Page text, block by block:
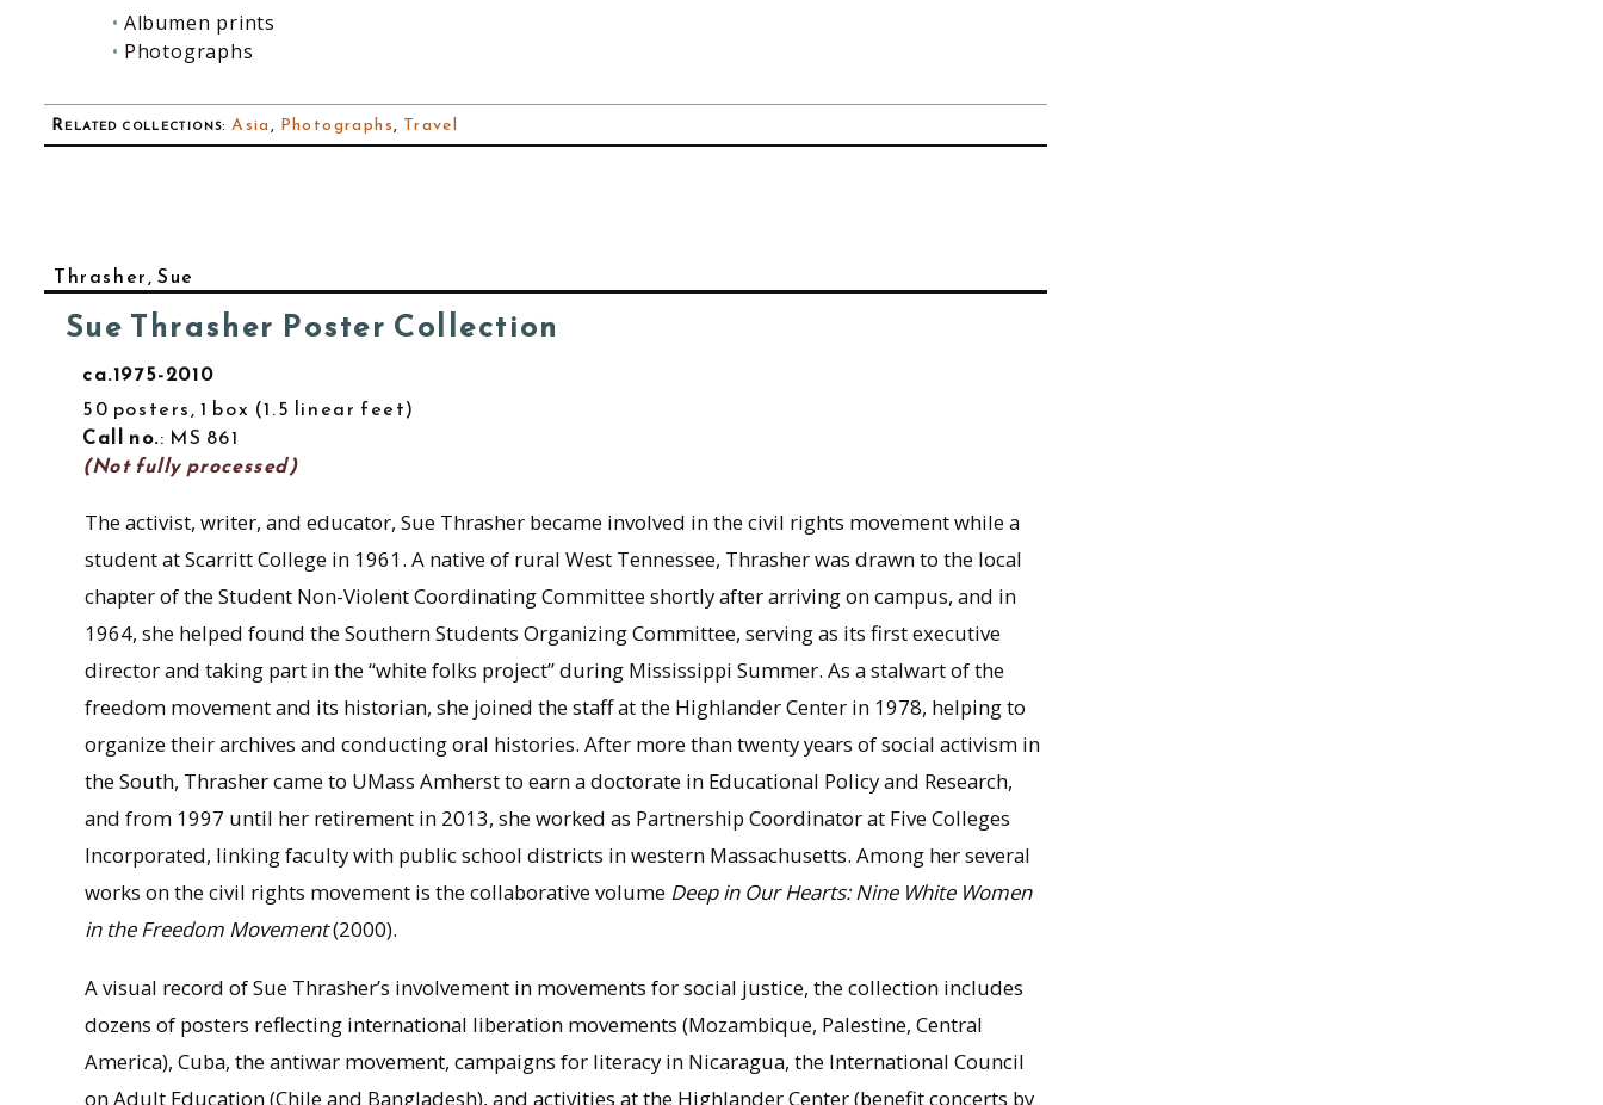
Albumen prints
Photographs
Related collections:Asia, Photographs, Travel
Thrasher, Sue
Sue Thrasher Poster Collection
ca.1975-2010
50 posters, 1 box
1.5 linear feet
Call no.: MS 861
(Not fully processed)
The activist, writer, and educator, Sue Thrasher became involved in the civil rights movement while a
student at Scarritt College in 1961. A native of rural West Tennessee, Thrasher was drawn to the local
chapter of the Student Non-Violent Coordinating Committee shortly after arriving on campus, and in
1964, she helped found the Southern Students Organizing Committee, serving as its first executive
director and taking part in the “white folks project” during Mississippi Summer. As a stalwart of the
freedom movement and its historian, she joined the staff at the Highlander Center in 1978, helping to
organize their archives and conducting oral histories. After more than twenty years of social activism in
the South, Thrasher came to UMass Amherst to earn a doctorate in Educational Policy and Research,
and from 1997 until her retirement in 2013, she worked as Partnership Coordinator at Five Colleges
Incorporated, linking faculty with public school districts in western Massachusetts. Among her several
works on the civil rights movement is the collaborative volume Deep in Our Hearts: Nine White Women
in the Freedom Movement(2000).
A visual record of Sue Thrasher’s involvement in movements for social justice, the collection includes
dozens of posters reflecting international liberation movements (Mozambique, Palestine, Central
America), Cuba, the antiwar movement, campaigns for literacy in Nicaragua, the International Council
on Adult Education (Chile and Bangladesh), and activities at the Highlander Center (benefit concerts by